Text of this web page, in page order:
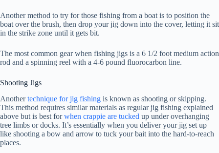
Another method to try for those fishing from a boat is to position the
boat over the brush, then drop your jig down into the cover, letting it sit
in the strike zone until it gets bit.
The most common gear when fishing jigs is a 6 1/2 foot medium action
rod and a spinning reel with a 4-6 pound fluorocarbon line.
Shooting Jigs
Anothertechnique for jig fishing is known as shooting or skipping.
This method requires similar materials as regular jig fishing explained
above but is best forwhen crappie are tucked up under overhanging
tree limbs or docks. It’s essentially when you deliver your jig set up
like shooting a bow and arrow to tuck your bait into the hard-to-reach
places.